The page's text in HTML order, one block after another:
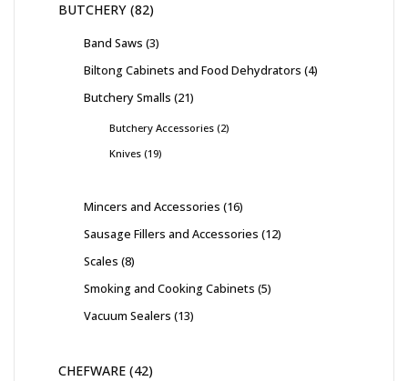
BUTCHERY 82
Band Saws 3
Biltong Cabinets and Food Dehydrators 4
Butchery Smalls 21
Butchery Accessories 2
Knives 19
Mincers and Accessories 16
Sausage Fillers and Accessories 12
Scales 8
Smoking and Cooking Cabinets 5
Vacuum Sealers 13
CHEFWARE 42